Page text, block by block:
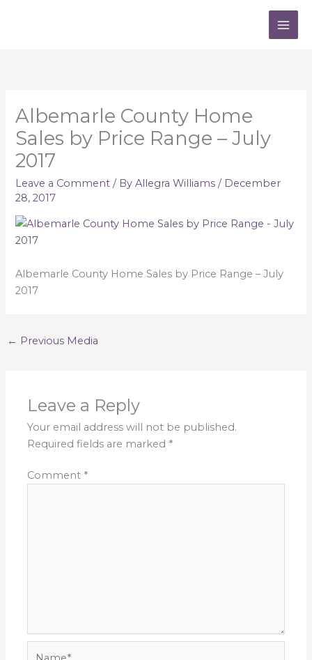
Albemarle County Home
Sales by Price Range – July
2017
Leave a Comment / ByAllegra Williams/ December
28, 2017
Albemarle County Home Sales by Price Range – July
2017
← Previous Media
Leave a Reply
Your email address will not be published.
Required fields are marked *
Comment *